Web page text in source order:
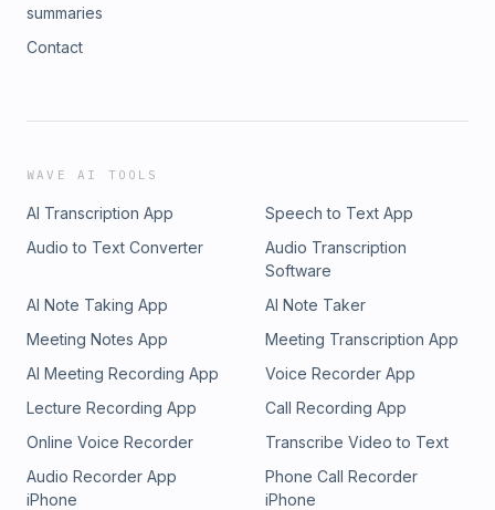
summaries
Contact
WAVE AI TOOLS
AI Transcription App
Speech to Text App
Audio to Text Converter
Audio Transcription
Software
AI Note Taking App
AI Note Taker
Meeting Notes App
Meeting Transcription App
AI Meeting Recording App
Voice Recorder App
Lecture Recording App
Call Recording App
Online Voice Recorder
Transcribe Video to Text
Audio Recorder App
iPhone
Phone Call Recorder
iPhone